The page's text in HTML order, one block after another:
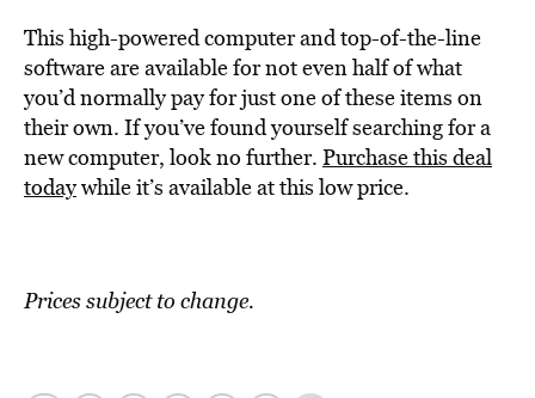
This high-powered computer and top-of-the-line
software are available for not even half of what
you’d normally pay for just one of these items on
their own. If you’ve found yourself searching for a
new computer, look no further. Purchase this deal
todaywhile it’s available at this low price.
Prices subject to change.